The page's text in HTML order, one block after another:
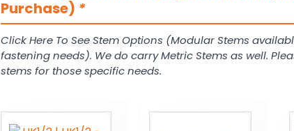
Purchase) *
Click Here To See Stem Options (Modular Stems
fastening needs). We do carry Metric Stems as well.
stems for those specific needs.